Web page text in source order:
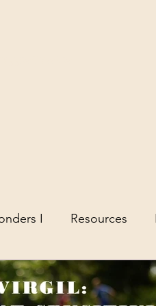
I Resources
of Antiquity Science